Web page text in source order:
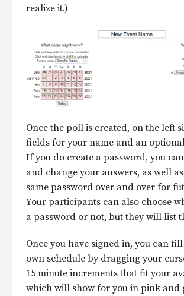
realize it.)
Once the poll is created, on the left
fields for your name and an
If you do create a password, you
and change your answers, as well
same password over and over for
Your participants can also choose
a password or not, but they will list
Once you have signed in, you can
own schedule by dragging your
15 minute increments that fit your
which will show for you in pink and